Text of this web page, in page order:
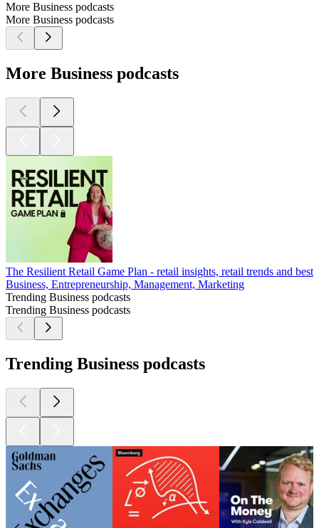
More Business podcasts
More Business podcasts
More Business podcasts
The Resilient Retail Game Plan - retail insights, retail trends and best
Business, Entrepreneurship, Management, Marketing
Trending Business podcasts
Trending Business podcasts
Trending Business podcasts